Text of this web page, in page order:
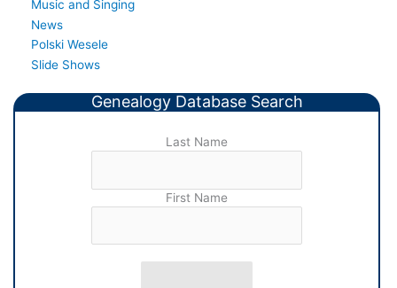
Music and Singing
News
Polski Wesele
Slide Shows
Genealogy Database Search
Last Name
First Name